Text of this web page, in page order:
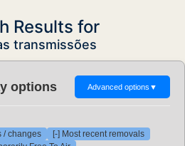
Results for
transmissões
options Advanced options ▼
/ changes
[-] Most recent removals